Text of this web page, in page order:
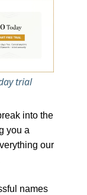
trial
into the
you a
our
names